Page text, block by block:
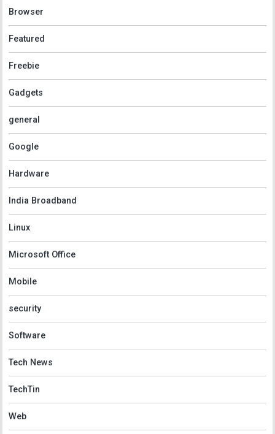
Browser
Featured
Freebie
Gadgets
general
Google
Hardware
India Broadband
Linux
Microsoft Office
Mobile
security
Software
Tech News
TechTin
Web